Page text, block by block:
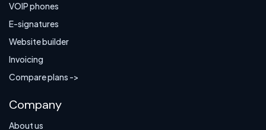
VOIP phones
E-signatures
Website builder
Invoicing
Compare plans ->
Company
About us